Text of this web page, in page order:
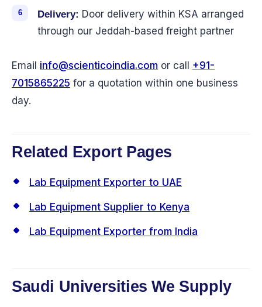
Delivery: Door delivery within KSA arranged
through our Jeddah-based freight partner
Email info@scienticoindia.com or call +91-
7015865225 for a quotation within one business
day.
Related Export Pages
Lab Equipment Exporter to UAE
Lab Equipment Supplier to Kenya
Lab Equipment Exporter from India
Saudi Universities We Supply